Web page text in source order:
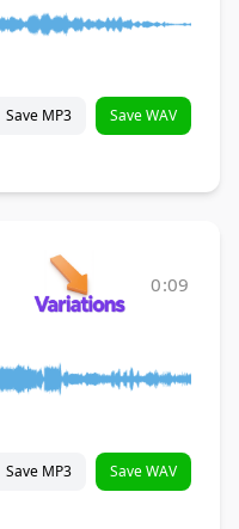
Save MP3 Save WAV
0:09
Save MP3 Save WAV